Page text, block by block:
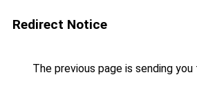
Redirect Notice
The previous page is sending you